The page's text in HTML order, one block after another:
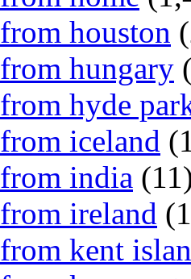
houston
hungary
hyde
iceland
india
ireland
kent